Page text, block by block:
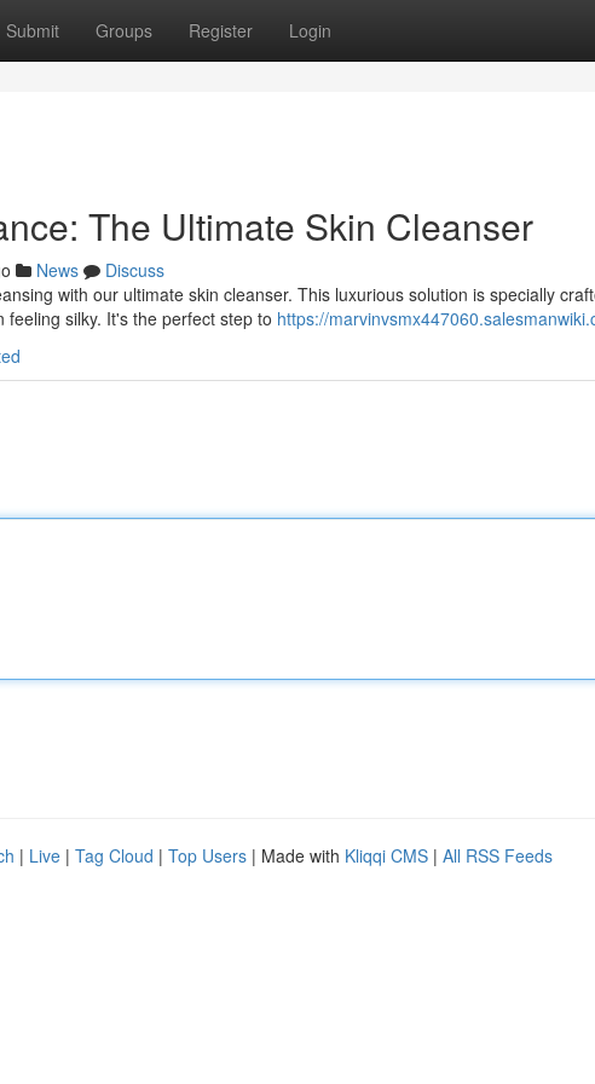
Submit Groups Register Login
The Ultimate Skin Cleanser
News
Discuss
with our ultimate skin cleanser. This luxurious solution is specially
silky. It's the perfect step to https://
| Live | Tag Cloud | Top Users | Made with Kliqqi CMS | All RSS Feeds